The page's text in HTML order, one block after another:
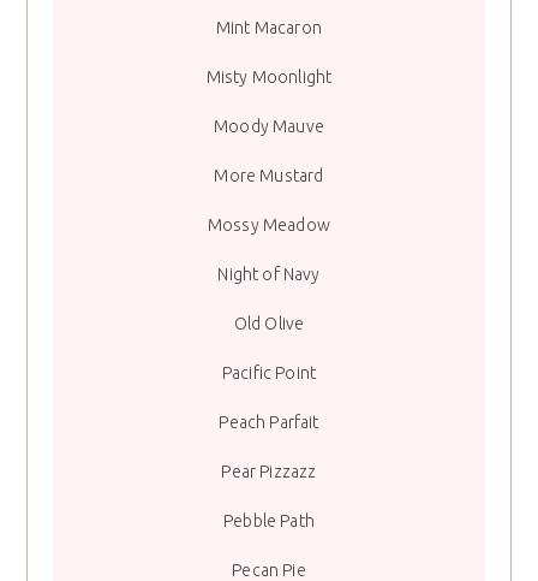
Mint Macaron
Misty Moonlight
Moody Mauve
More Mustard
Mossy Meadow
Night of Navy
Old Olive
Pacific Point
Peach Parfait
Pear Pizzazz
Pebble Path
Pecan Pie